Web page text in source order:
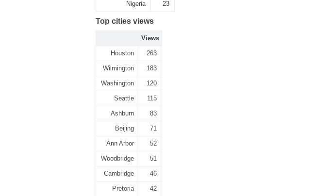
Nigeria 23
Top cities views
Views
Houston 263
Wilmington 183
Washington 120
Seattle 115
Ashburn 83
Beijing 71
Ann Arbor 52
Woodbridge 51
Cambridge 46
Pretoria 42